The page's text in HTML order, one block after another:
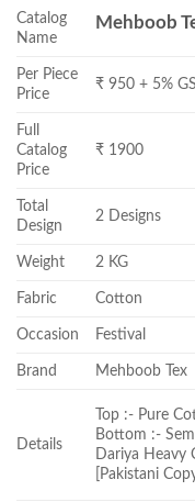
Catalog
Name
Mehboob
Per Piece
Price
₹ 950 + 5%
Full
Catalog
Price
₹ 1900
Total
Design
2 Designs
Weight 2 KG
Fabric Cotton
Occasion Festival
Brand Mehboob Tex
Details
Top :- Pure
Bottom :-
Dariya Heavy
[Pakistani